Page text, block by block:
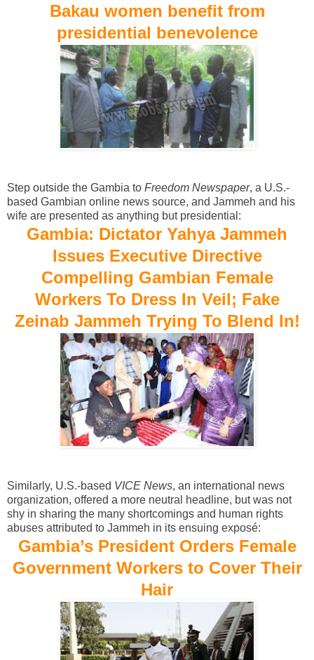
Bakau women benefit from
presidential benevolence
Step outside the Gambia to Freedom Newspaper, a U.S.-
based Gambian online news source, and Jammeh and his
wife are presented as anything but presidential:
Gambia: Dictator Yahya Jammeh
Issues Executive Directive
Compelling Gambian Female
Workers To Dress In Veil; Fake
Zeinab Jammeh Trying To Blend In!
Similarly, U.S.-based VICE News, an international news
organization, offered a more neutral headline, but was not
shy in sharing the many shortcomings and human rights
abuses attributed to Jammeh in its ensuing exposé:
Gambia’s President Orders Female
Government Workers to Cover Their
Hair